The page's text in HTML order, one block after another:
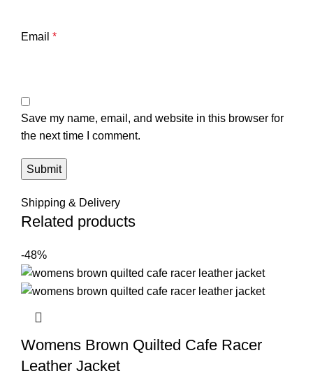
Email *
Save my name, email, and website in this browser for
the next time I comment.
Shipping & Delivery
Related products
-48%
Womens Brown Quilted Cafe Racer
Leather Jacket